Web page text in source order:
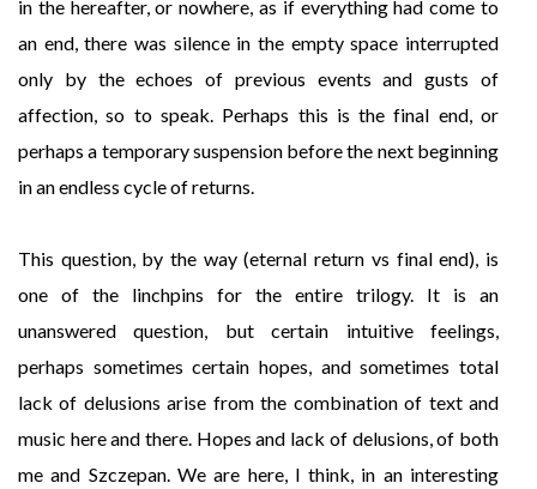
in the hereafter, or nowhere, as if everything had come to
an end, there was silence in the empty space interrupted
only by the echoes of previous events and gusts of
affection, so to speak. Perhaps this is the final end, or
perhaps a temporary suspension before the next beginning
in an endless cycle of returns.
This question, by the way (eternal return vs final end), is
one of the linchpins for the entire trilogy. It is an
unanswered question, but certain intuitive feelings,
perhaps sometimes certain hopes, and sometimes total
lack of delusions arise from the combination of text and
music here and there. Hopes and lack of delusions, of both
me and Szczepan. We are here, I think, in an interesting